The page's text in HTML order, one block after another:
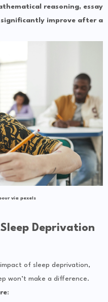
reasoning, essay
improve after a
via pexels
Deprivation
of sleep deprivation,
won’t make a difference.
: